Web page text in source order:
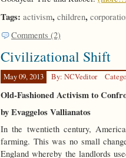
Tags: activism, children,
Comments (2)
Civilizational Shift
May 09, 2013 By: NCVeditor
Old-Fashioned Activism to
by Evaggelos Vallianatos
In the twentieth century,
farming. This was no small
England whereby the landlords